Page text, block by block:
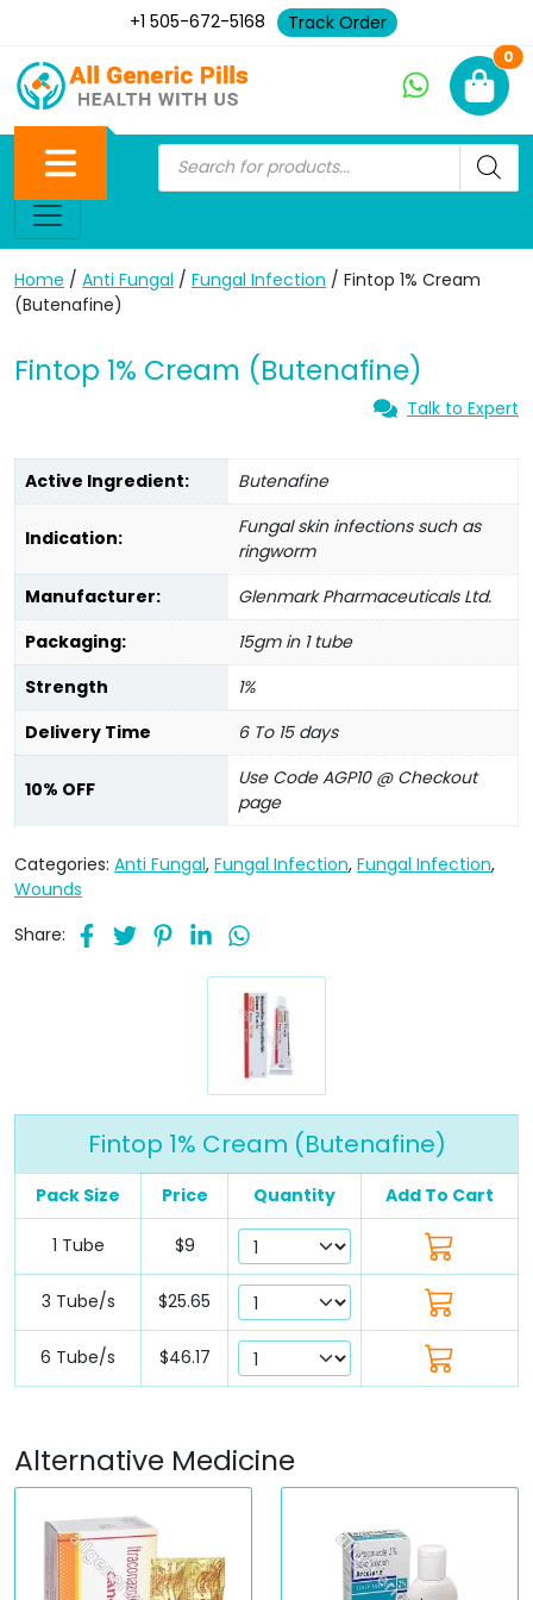
+1 505-672-5168 Track Order
0
Home / Anti Fungal / Fungal Infection / Fintop 1% Cream
(Butenafine)
Fintop 1% Cream (Butenafine)
Talk to Expert
Active Ingredient: Butenafine
Indication:
Fungal skin infections such as
ringworm
Manufacturer:
Glenmark Pharmaceuticals Ltd.
Packaging:
15gm in 1 tube
Strength
1%
Delivery Time
6 To 15 days
10% OFF
Use Code AGP10 @ Checkout
page
Categories: Anti Fungal, Fungal Infection, Fungal Infection,
Wounds
Share:
Fintop 1% Cream (Butenafine)
Pack Size Price Quantity Add To Cart
1 Tube $9
3 Tube/s $25.65
6 Tube/s $46.17
Alternative Medicine